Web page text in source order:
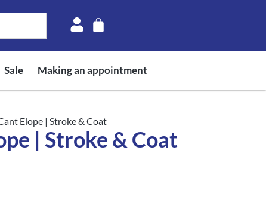
Sale Making an appointment
Elope | Stroke & Coat
| Stroke & Coat